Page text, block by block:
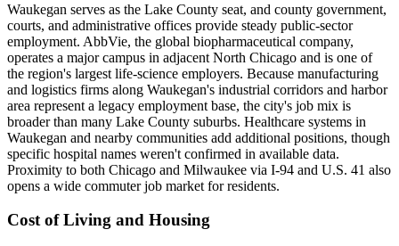
Waukegan serves as the Lake County seat, and county government,
courts, and administrative offices provide steady public-sector
employment. AbbVie, the global biopharmaceutical company,
operates a major campus in adjacent North Chicago and is one of
the region's largest life-science employers. Because manufacturing
and logistics firms along Waukegan's industrial corridors and harbor
area represent a legacy employment base, the city's job mix is
broader than many Lake County suburbs. Healthcare systems in
Waukegan and nearby communities add additional positions, though
specific hospital names weren't confirmed in available data.
Proximity to both Chicago and Milwaukee via I-94 and U.S. 41 also
opens a wide commuter job market for residents.
Cost of Living and Housing